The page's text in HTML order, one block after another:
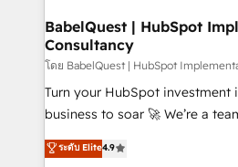
have successfully supported
HubSpot implementation,
adoption assurance. Our tried and tested Roadmap
methodology will ensure that
deployment experience
HubSpot or seeking to turn
have the change management
BabelQuest | HubSpot
Consultancy
โดย BabelQuest | HubSpot
Turn your HubSpot
business to soar 🚀 We’re a team of accredited HubSpot
experts ready to help you. We can implement the platform
into complex business
ระดับ Elite4.9